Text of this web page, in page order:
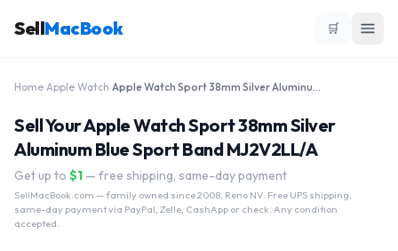
SellMacBook 🛒
Home Apple Watch Apple Watch Sport 38mm Silver Aluminum Blue Sport Band MJ2V2LL/A
Sell Your Apple Watch Sport 38mm Silver
Aluminum Blue Sport Band MJ2V2LL/A
Get up to $1 — free shipping, same-day payment
SellMacBook.com — family owned since 2008, Reno NV. Free UPS shipping,
same-day payment via PayPal, Zelle, CashApp or check. Any condition
accepted.